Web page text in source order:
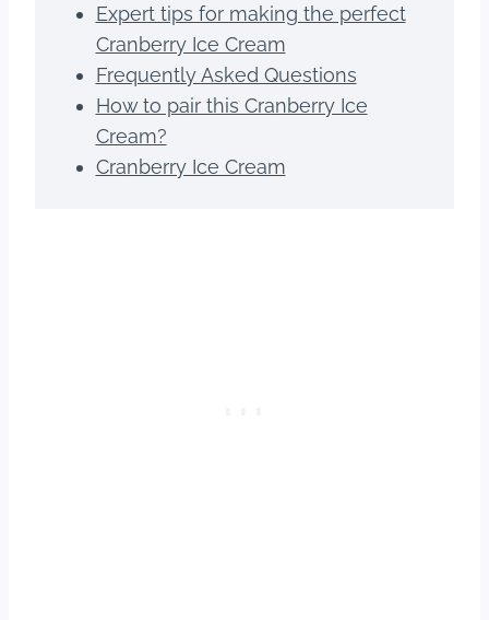
Expert tips for making the perfect
Cranberry Ice Cream
Frequently Asked Questions
How to pair this Cranberry Ice
Cream?
Cranberry Ice Cream